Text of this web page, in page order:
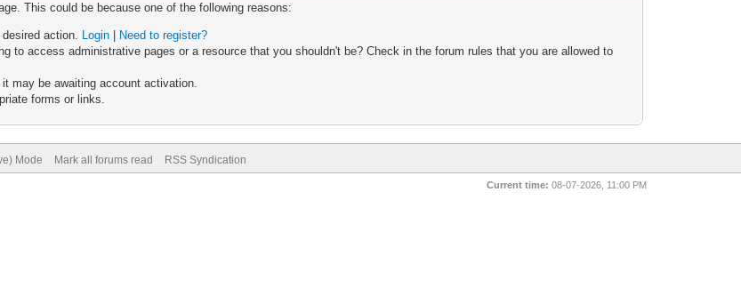
This could be because one of the following reasons:
action. Login
Need to register?
to access administrative pages or a resource that you shouldn't be? Check in the forum rules that you are allowed to
may be awaiting account activation.
forms or links.
Mode Mark all forums read RSS Syndication
Current time: 08-07-2026, 11:00 PM